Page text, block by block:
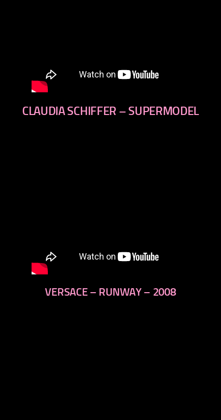
CLAUDIA SCHIFFER – SUPERMODEL
VERSACE – RUNWAY – 2008